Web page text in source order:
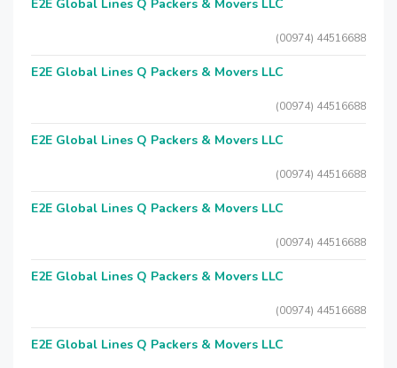
E2E Global Lines Q Packers & Movers LLC
(00974) 44516688
E2E Global Lines Q Packers & Movers LLC
(00974) 44516688
E2E Global Lines Q Packers & Movers LLC
(00974) 44516688
E2E Global Lines Q Packers & Movers LLC
(00974) 44516688
E2E Global Lines Q Packers & Movers LLC
(00974) 44516688
E2E Global Lines Q Packers & Movers LLC